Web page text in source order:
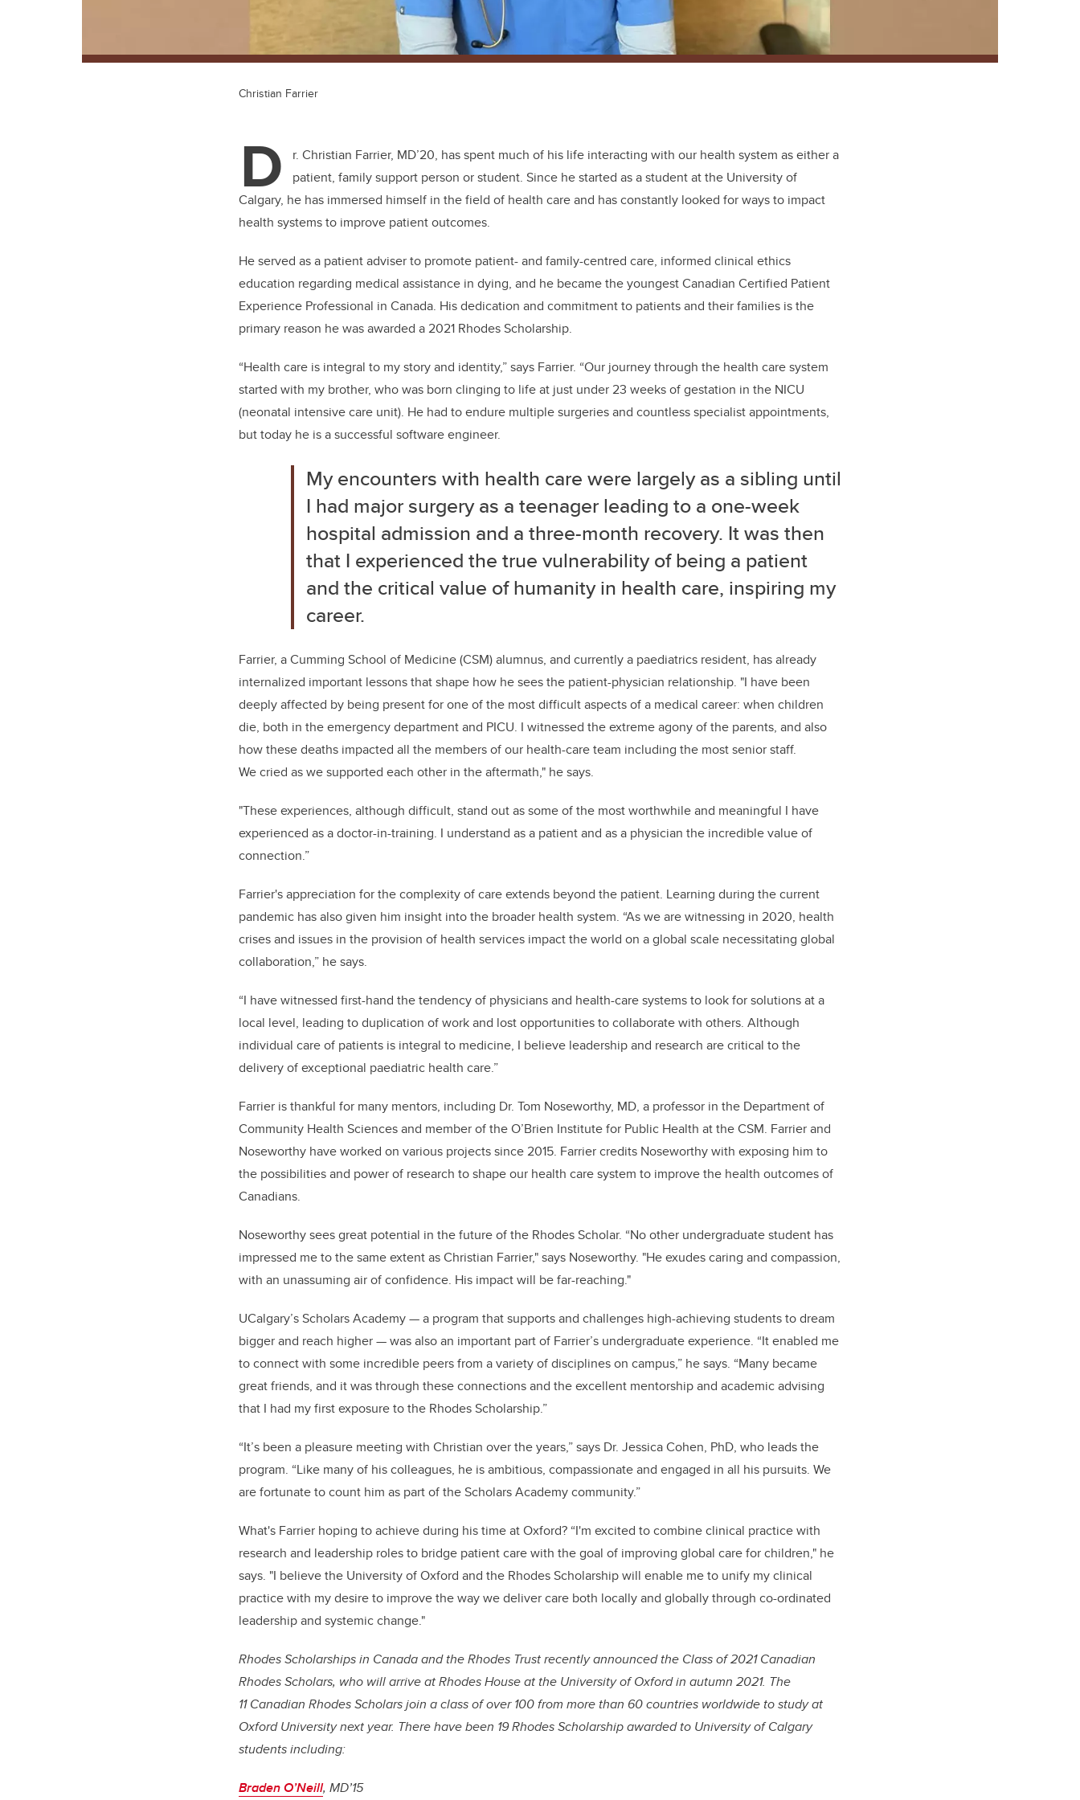
Christian Farrier
D
r. Christian Farrier, MD’20, has spent much of his life interacting with our health system as either a
patient, family support person or student. Since he started as a student at the University of
Calgary, he has immersed himself in the field of health care and has constantly looked for ways to impact
health systems to improve patient outcomes.
He served as a patient adviser to promote patient- and family-centred care, informed clinical ethics
education regarding medical assistance in dying, and he became the youngest Canadian Certified Patient
Experience Professional in Canada. His dedication and commitment to patients and their families is the
primary reason he was awarded a 2021 Rhodes Scholarship.
“Health care is integral to my story and identity,” says Farrier. “Our journey through the health care system
started with my brother, who was born clinging to life at just under 23 weeks of gestation in the NICU
(neonatal intensive care unit). He had to endure multiple surgeries and countless specialist appointments,
but today he is a successful software engineer.
My encounters with health care were largely as a sibling until
I had major surgery as a teenager leading to a one-week
hospital admission and a three-month recovery. It was then
that I experienced the true vulnerability of being a patient
and the critical value of humanity in health care, inspiring my
career.
Farrier, a Cumming School of Medicine (CSM) alumnus, and currently a paediatrics resident, has already
internalized important lessons that shape how he sees the patient-physician relationship. "I have been
deeply affected by being present forone of the most difficult aspects of a medical career: when children
die, both in the emergency department and PICU. I witnessed the extreme agony of the parents, and also
how these deaths impacted all the members of our health-care team including the most senior staff.
Wecried as we supported each other in the aftermath," he says.
"These experiences, although difficult, stand out as some of the most worthwhile and meaningful I have
experienced as a doctor-in-training. I understand as a patient and as a physician the incredible value of
connection.”
Farrier's appreciation for the complexity of care extends beyond the patient. Learning during the current
pandemic has also given him insight into the broader health system. “As we are witnessing in 2020, health
crises and issues in the provision of health services impact the world on a global scale necessitating global
collaboration,” he says.
“I have witnessed first-hand the tendency of physicians and health-care systems to look for solutions at a
local level, leading to duplication of work and lost opportunities to collaborate with others. Although
individual care of patients is integral to medicine, I believe leadership and research are critical to the
delivery of exceptional paediatric health care.”
Farrier is thankful for many mentors, including Dr. Tom Noseworthy, MD, a professor in the Department of
Community Health Sciences and member of the O’Brien Institute for Public Health at the CSM. Farrier and
Noseworthy have worked on various projects since 2015. Farrier credits Noseworthy with exposing him to
the possibilities and power of research to shape our health care system to improve the health outcomes of
Canadians.
Noseworthy sees great potential in the future of the Rhodes Scholar. “No other undergraduate student has
impressed me to the same extent as Christian Farrier," says Noseworthy. "He exudes caring and compassion,
with an unassuming air of confidence. His impact will be far-reaching."
UCalgary’s Scholars Academy — a program that supports and challenges high-achieving students to dream
bigger and reach higher — was also an important part of Farrier’s undergraduate experience. “It enabled me
to connect with some incredible peers from a variety of disciplines on campus,” he says. “Many became
great friends, and it was through these connections and the excellent mentorship and academic advising
that I had my first exposure to the Rhodes Scholarship.”
“It’s been a pleasure meeting with Christian over the years,” says Dr. Jessica Cohen, PhD, who leads the
program. “Like many of his colleagues, he is ambitious, compassionate and engaged in all his pursuits. We
are fortunate to count him as part of the Scholars Academy community.”
What's Farrier hoping to achieve during his time at Oxford? “I'm excited to combine clinical practice with
research and leadership roles to bridge patient care with the goal of improving global care for children," he
says. "I believe the University of Oxford and the Rhodes Scholarship will enable me to unify my clinical
practice with my desire to improve the way we deliver care both locally and globally through co-ordinated
leadership and systemic change."
Rhodes Scholarships in Canada and the Rhodes Trust recently announced the Class of 2021 Canadian
Rhodes Scholars, who will arrive at Rhodes House at the University of Oxford in autumn 2021. The
11 Canadian Rhodes Scholars join a class of over 100 from more than 60 countries worldwide to study at
Oxford University next year. There have been 19 Rhodes Scholarship awarded to University of Calgary
students including:
Braden O’Neill, MD’15